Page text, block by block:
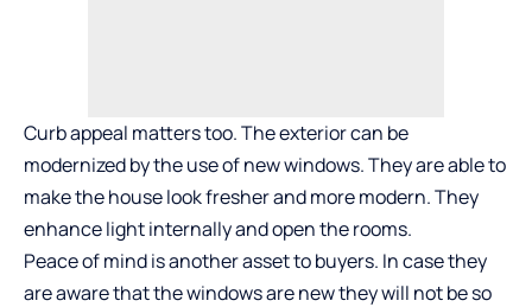
Curb appeal matters too. The exterior can be
modernized by the use of new windows. They are able to
make the house look fresher and more modern. They
enhance light internally and open the rooms.
Peace of mind is another asset to buyers. In case they
are aware that the windows are new they will not be so